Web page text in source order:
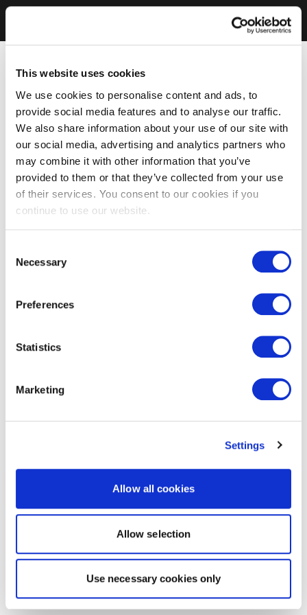
This website uses cookies
We use cookies to personalise content and ads, to
provide social media features and to analyse our traffic.
We also share information about your use of our site with
our social media, advertising and analytics partners who
may combine it with other information that you’ve
provided to them or that they’ve collected from your use
of their services. You consent to our cookies if you
continue to use our website.
Selection
Necessary
Preferences
Statistics
Marketing
Settings
Allow all cookies
Allow selection
Use necessary cookies only